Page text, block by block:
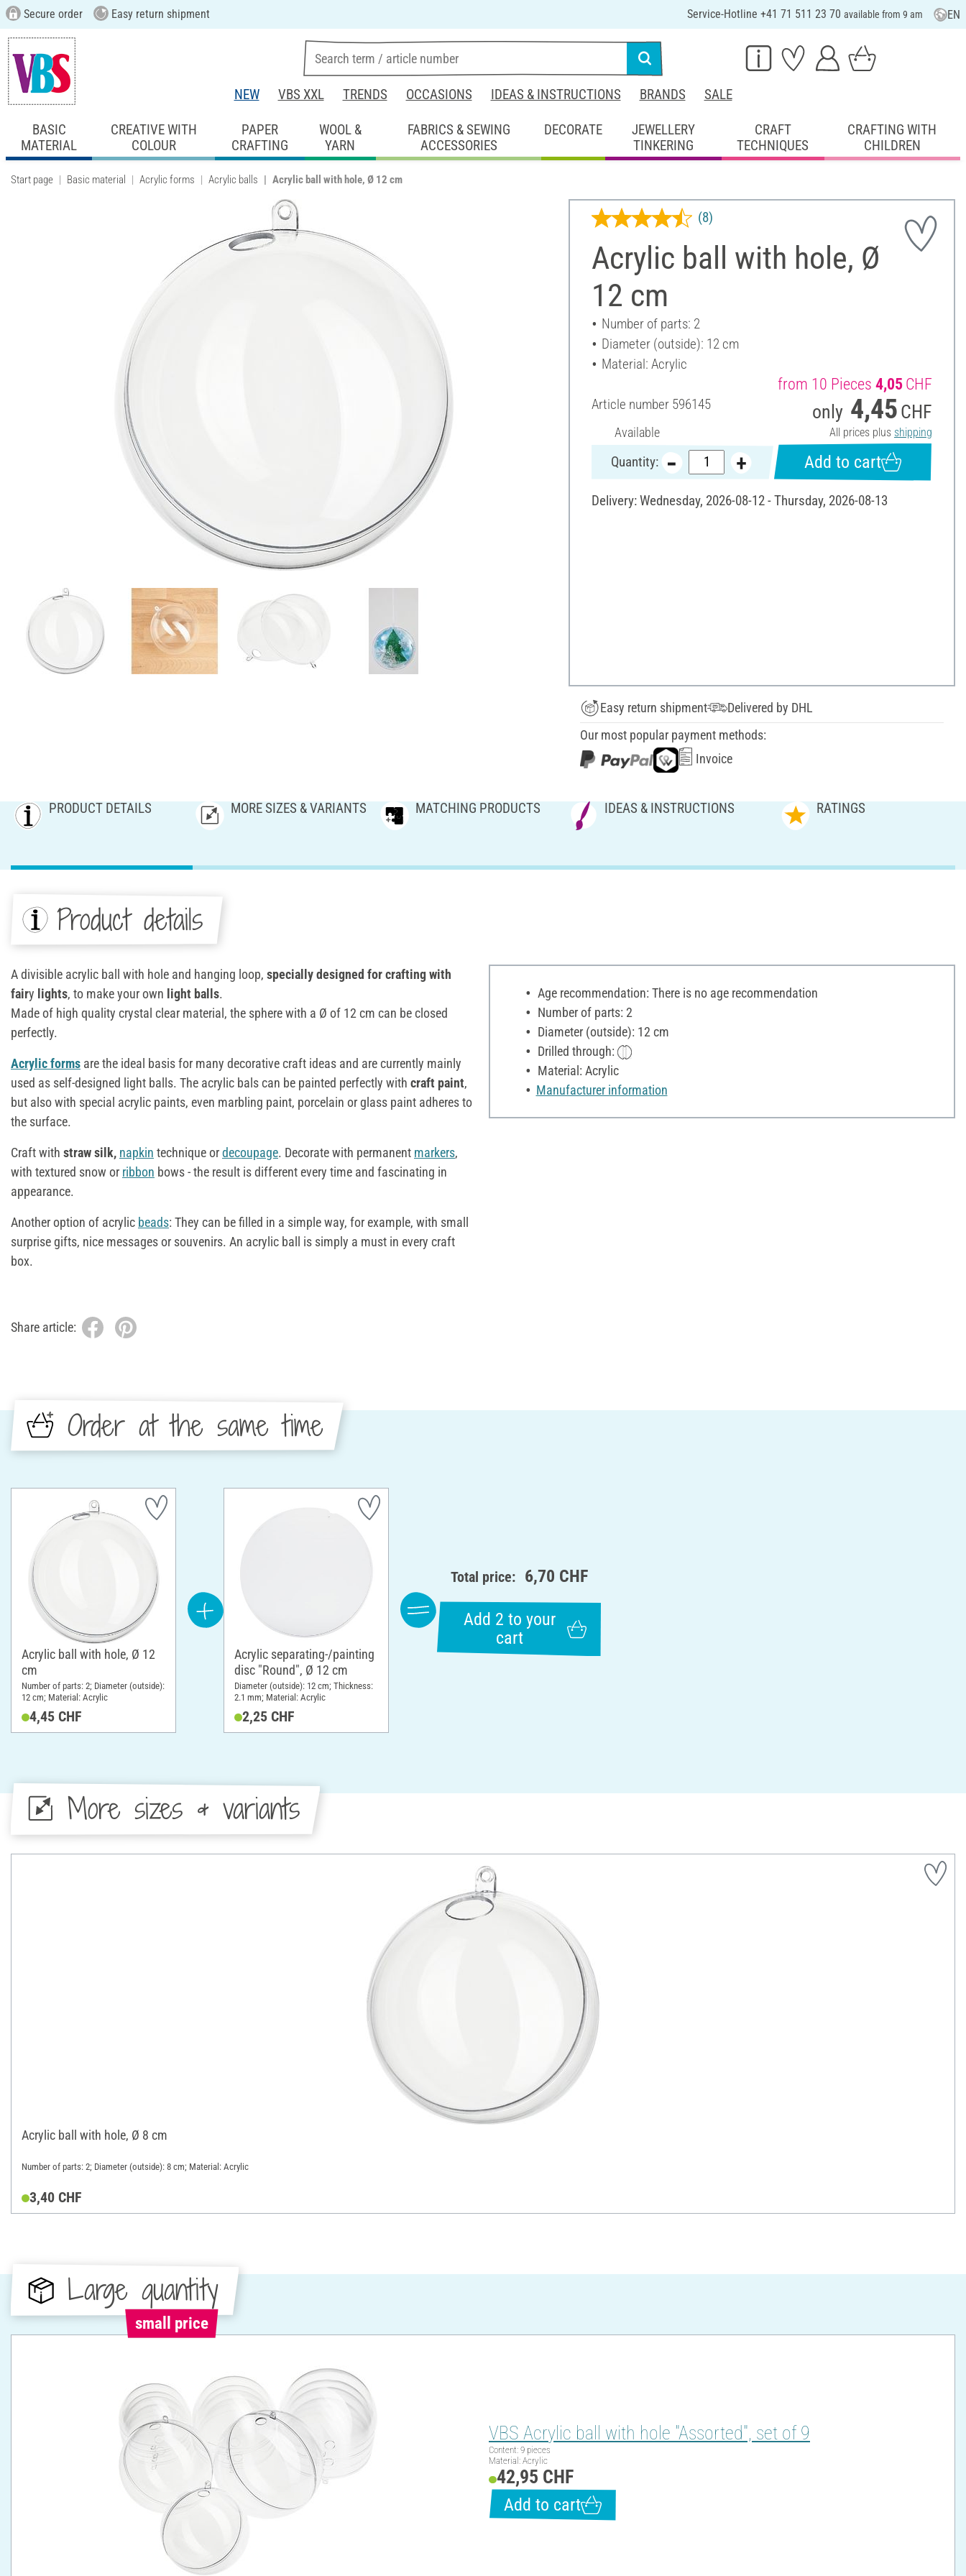
Secure order Easy return shipment Service-Hotline +41 71 511 23 70 available from 9 am EN
NEW VBS XXL TRENDS OCCASIONS IDEAS & INSTRUCTIONS BRANDS SALE
BASIC
MATERIAL
CREATIVE WITH
COLOUR
PAPER
CRAFTING
WOOL &
YARN
FABRICS & SEWING
ACCESSORIES
DECORATE
JEWELLERY
TINKERING
CRAFT
TECHNIQUES
CRAFTING WITH
CHILDREN
Start page Basic material Acrylic forms Acrylic balls Acrylic ball with hole, Ø 12 cm
Acrylic ball with hole, Ø
12 cm
(8)
Number of parts: 2
Diameter (outside): 12 cm
Material: Acrylic
Article number 596145
Available
from 10 Pieces 4,05CHF
only 4,45 CHF
All prices plus shipping
Quantity: Add to cart
Delivery: Wednesday, 2026-08-12 - Thursday, 2026-08-13
Easy return shipment
Delivered by DHL
Our most popular payment methods:
Invoice
PRODUCT DETAILS MORE SIZES & VARIANTS MATCHING PRODUCTS IDEAS & INSTRUCTIONS RATINGS
Product details
A divisible acrylic ball with hole and hanging loop, specially designed for crafting with
fairy lights, to make your own light balls.
Made of high quality crystal clear material, the sphere with a Ø of 12 cm can be closed
perfectly.
Acrylic forms are the ideal basis for many decorative craft ideas and are currently mainly
used as self-designed light balls. The acrylic bals can be painted perfectly with craft paint,
but also with special acrylic paints, even marbling paint, porcelain or glass paint adheres to
the surface.
Craft with straw silk, napkin technique ordecoupage. Decorate with permanent markers,
with textured snow or ribbon bows - the result is different every time and fascinating in
appearance.
Another option of acrylic beads: They can be filled in a simple way, for example, with small
surprise gifts, nice messages or souvenirs. An acrylic ball is simply a must in every craft
box.
Age recommendation: There is no age recommendation
Number of parts: 2
Diameter (outside): 12 cm
Drilled through:
Material: Acrylic
Manufacturer information
Share article:
Order at the same time
Acrylic ball with hole, Ø 12
cm
Number of parts: 2; Diameter (outside):
12 cm; Material: Acrylic
4,45 CHF
Acrylic separating-/painting
disc "Round", Ø 12 cm
Diameter (outside): 12 cm; Thickness:
2.1 mm; Material: Acrylic
2,25 CHF
Total price: 6,70 CHF
Add 2 to your
cart
More sizes & variants
Acrylic ball with hole, Ø 8 cm
Number of parts: 2; Diameter (outside): 8 cm; Material: Acrylic
3,40 CHF
Large quantity
small price
VBS Acrylic ball with hole "Assorted", set of 9
Content: 9 pieces
Material: Acrylic
42,95 CHF
Add to cart